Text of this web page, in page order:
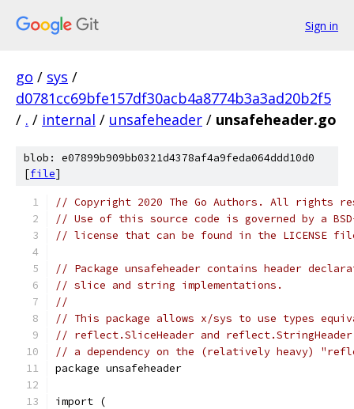
Sign in
go / sys /
d0781cc69bfe157df30acb4a8774b3a3ad20b2f5
/ . / internal / unsafeheader / unsafeheader.go
blob: e07899b909bb0321d4378af4a9feda064ddd10d0
[file]
// Copyright 2020 The Go Authors. All rights
// Use of this source code is governed by a
// license that can be found in the LICENSE
// Package unsafeheader contains header
// slice and string implementations.
//
// This package allows x/sys to use types
// reflect.SliceHeader and
// a dependency on the (relatively heavy)
package unsafeheader
import (